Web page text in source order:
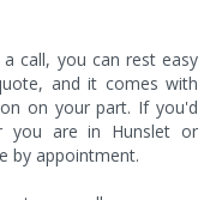
call, you can rest easy
and it comes with
on your part. If you'd
you are in Hunslet or
by appointment.